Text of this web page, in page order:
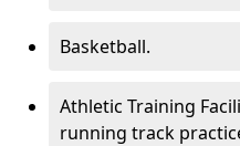
Basketball.
Athletic Training
running track